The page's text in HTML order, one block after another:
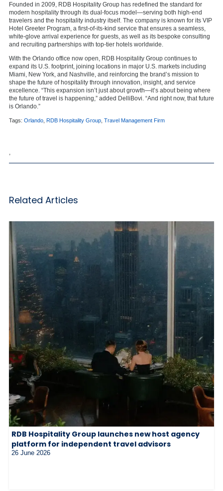
Founded in 2009, RDB Hospitality Group has redefined the standard for
modern hospitality through its dual-focus model—serving both high-end
travelers and the hospitality industry itself. The company is known for its VIP
Hotel Greeter Program, a first-of-its-kind service that ensures a seamless,
white-glove arrival experience for guests, as well as its bespoke consulting
and recruiting partnerships with top-tier hotels worldwide.
With the Orlando office now open, RDB Hospitality Group continues to
expand its U.S. footprint, joining locations in major U.S. markets including
Miami, New York, and Nashville, and reinforcing the brand’s mission to
shape the future of hospitality through innovation, insight, and service
excellence. “This expansion isn’t just about growth—it’s about being where
the future of travel is happening,” added DelliBovi. “And right now, that future
is Orlando.”
Tags: Orlando RDB Hospitality Group Travel Management Firm
Related Articles
RDB Hospitality Group launches new host agency
platform for independent travel advisors
26 June 2026